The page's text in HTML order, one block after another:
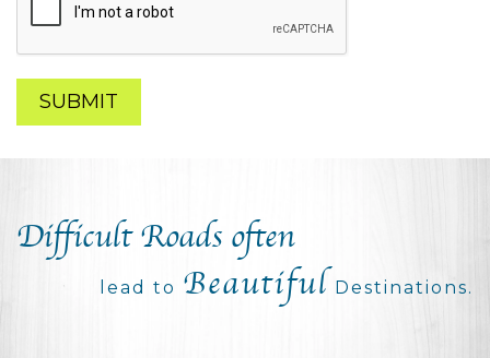
Difficult Roads often
lead to Beautiful Destinations.